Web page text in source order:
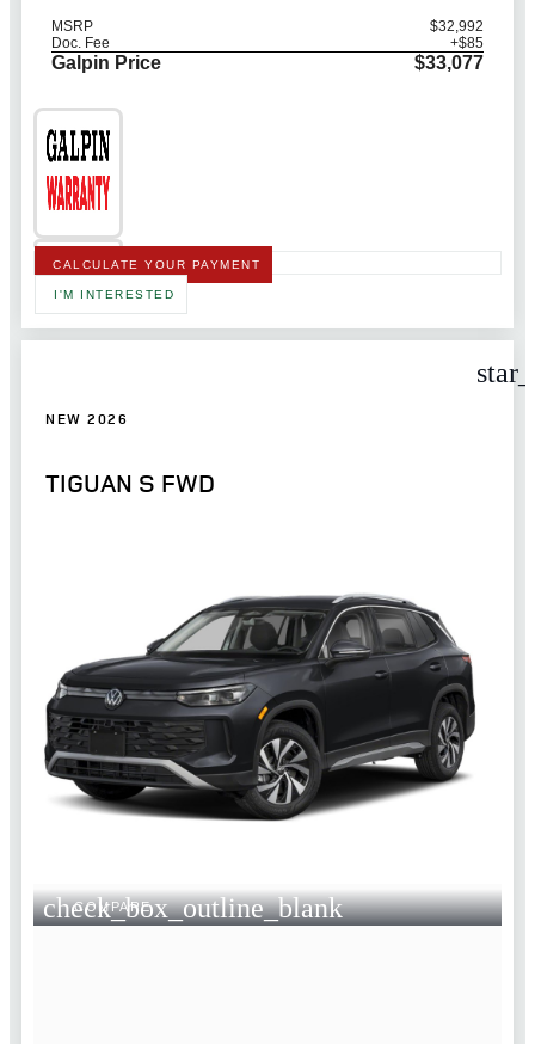
MSRP
$32,992
Doc. Fee
+$85
Galpin Price $33,077
CALCULATE YOUR PAYMENT
I'M INTERESTED
NEW 2026
TIGUAN S FWD
check_box_outline_blank
COMPARE